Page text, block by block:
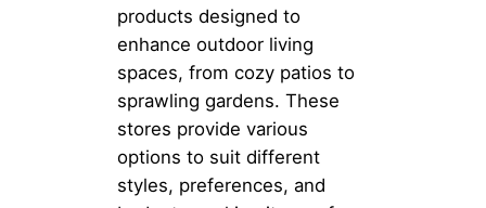
products designed to
enhance outdoor living
spaces, from cozy patios to
sprawling gardens. These
stores provide various
options to suit different
styles, preferences, and